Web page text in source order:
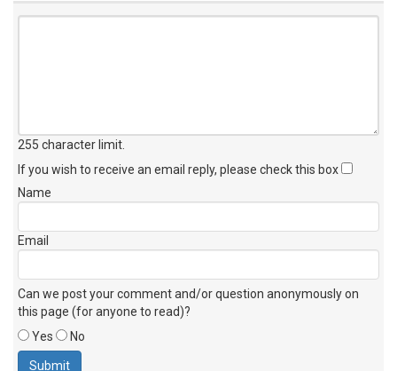
255 character limit
If you wish to receive an email reply, please check this box
Name
Email
Can we post your comment and/or question anonymously on
this page (for anyone to read)?
Yes
No